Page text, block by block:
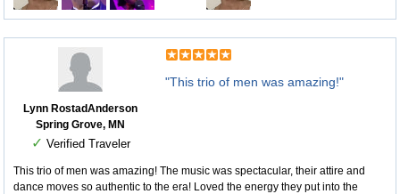
Lynn RostadAnderson
Spring Grove, MN
✓ Verified Traveler
"This trio of men was amazing!"
This trio of men was amazing! The music was spectacular, their attire and
dance moves so authentic to the era! Loved the energy they put into the